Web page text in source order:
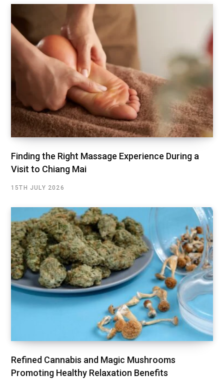
Finding the Right Massage Experience During a
Visit to Chiang Mai
15TH JULY 2026
Refined Cannabis and Magic Mushrooms
Promoting Healthy Relaxation Benefits